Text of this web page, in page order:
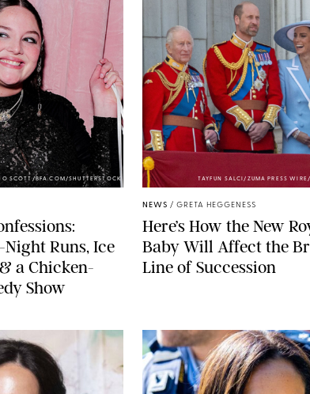
SCOTT/BFA.COM/SHUTTERSTOCK
Runs, Ice
a Chicken-
Show
TAYFUN SALCI/ZUMA PRESS
NEWS / GRETA HEGGENESS
Here’s How the New
Baby Will Affect the
Line of Succession